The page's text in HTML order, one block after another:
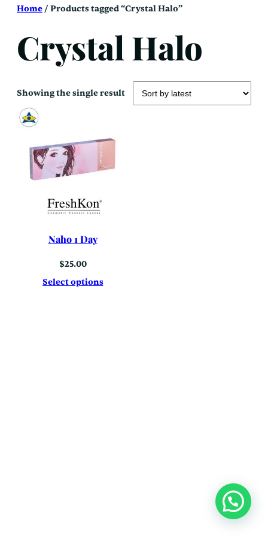
SkipHome/ Products tagged “Crystal Halo”
Crystal Halo
Showing the single result
Naho 1 Day
$25.00
Select options